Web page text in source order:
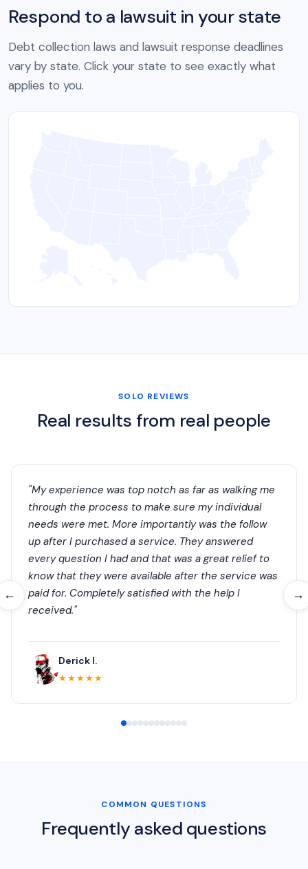
Respond to a lawsuit in your state
Debt collection laws and lawsuit response deadlines
vary by state. Click your state to see exactly what
applies to you.
SOLO REVIEWS
Real results from real people
← →
"My experience was top notch as far as walking me
through the process to make sure my individual
needs were met. More importantly was the follow
up after I purchased a service. They answered
every question I had and that was a great relief to
know that they were available after the service was
paid for. Completely satisfied with the help I
received."
Derick I.
★★★★★
COMMON QUESTIONS
Frequently asked questions